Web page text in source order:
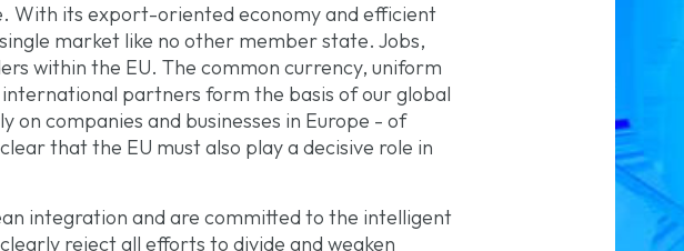
With its export-oriented economy and efficient
market like no other member state. Jobs,
within the EU. The common currency, uniform
partners form the basis of our global
companies and businesses in Europe - of
that the EU must also play a decisive role in
integration and are committed to the intelligent
reject all efforts to divide and weaken